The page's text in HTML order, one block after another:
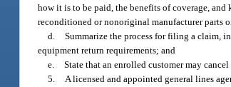
how it is to be paid, the benefits of coverage,
reconditioned or nonoriginal manufacturer parts
d. Summarize the process for filing a claim,
equipment return requirements; and
e. State that an enrolled customer may
5. A licensed and appointed general lines